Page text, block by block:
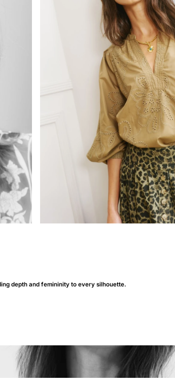
depth and femininity to every silhouette.